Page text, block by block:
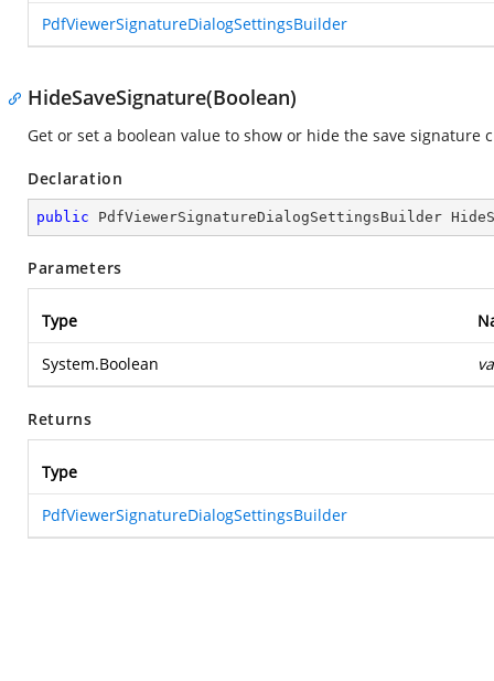
PdfViewerSignatureDialogSettingsBuilder
HideSaveSignature(Boolean)
Get or set a boolean value to show or hide the save signature
Declaration
public PdfViewerSignatureDialogSettingsBuilder
Parameters
Type
System.Boolean
Returns
Type
PdfViewerSignatureDialogSettingsBuilder